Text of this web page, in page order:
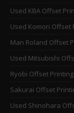
Used KBA Offset
Used Komori Offset
Man Roland Offset
Used Mitsubishi
Ryobi Offset
Sakurai Offset
Used Shinohara